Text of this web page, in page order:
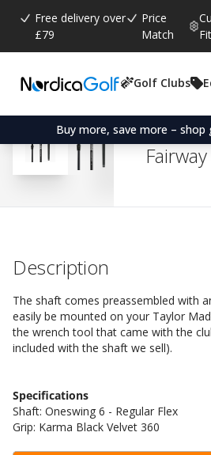
Free delivery over
£79
Price
Match
Golf Clubs
Buy more, save more – shop
Description
The shaft comes preassembled with
easily be mounted on your Taylor
the wrench tool that came with the
included with the shaft we sell).
Specifications
Shaft: Oneswing 6 - Regular Flex
Grip: Karma Black Velvet 360